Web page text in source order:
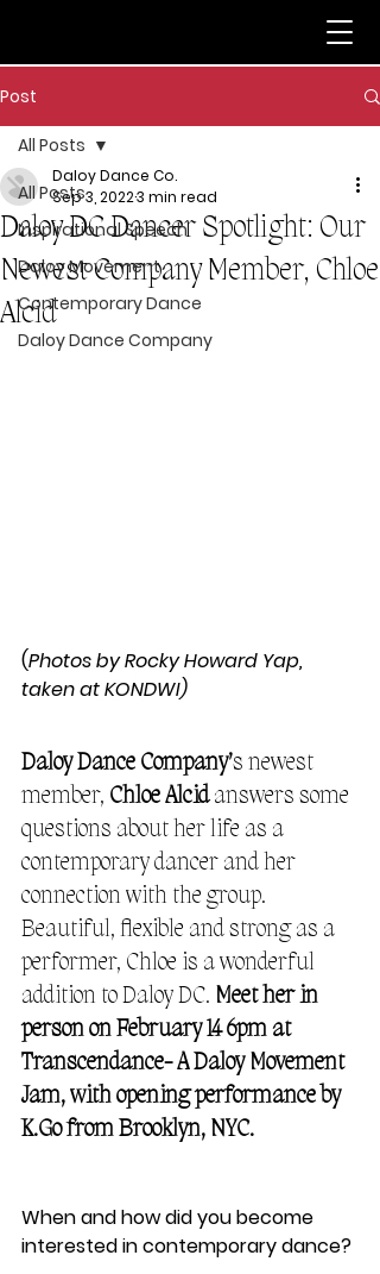
Post
All Posts
Inspirational Speech
Daloy Movement
Contemporary Dance
Daloy Dance Company
All Posts
Daloy DC Dancer Spotlight: Our
Newest Company Member, Chloe
Alcid
Daloy Dance Co.
Sep 3, 20223 min read
(Photos by Rocky Howard Yap,
taken at KONDWI)
Daloy Dance Company’s newest
member, Chloe Alcid answers some
questions about her life as a
contemporary dancer and her
connection with the group.
Beautiful, flexible and strong as a
performer, Chloe is a wonderful
addition to Daloy DC. Meet her in
person on February 14 6pm at
Transcendance- A Daloy Movement
Jam, with opening performance by
K.Go from Brooklyn, NYC.
When and how did you become
interested in contemporary dance?